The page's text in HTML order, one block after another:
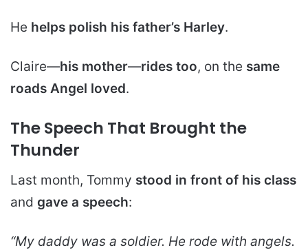
He helps polish his father’s Harley.
Claire—his mother—rides too, on the same
roads Angel loved.
The Speech That Brought the
Thunder
Last month, Tommy stood in front of his class
and gave a speech:
“My daddy was a soldier. He rode with angels.